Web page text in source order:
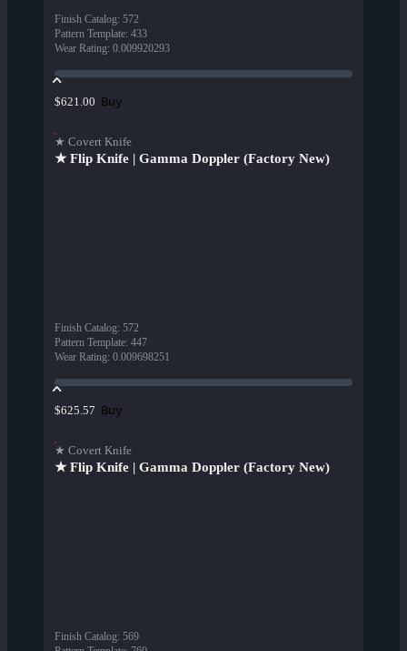
Finish Catalog: 572
Pattern Template: 433
Wear Rating: 0.009920293
$621.00 Buy
★ Covert Knife
★ Flip Knife | Gamma Doppler (Factory New)
Finish Catalog: 572
Pattern Template: 447
Wear Rating: 0.009698251
$625.57 Buy
★ Covert Knife
★ Flip Knife | Gamma Doppler (Factory New)
Finish Catalog: 569